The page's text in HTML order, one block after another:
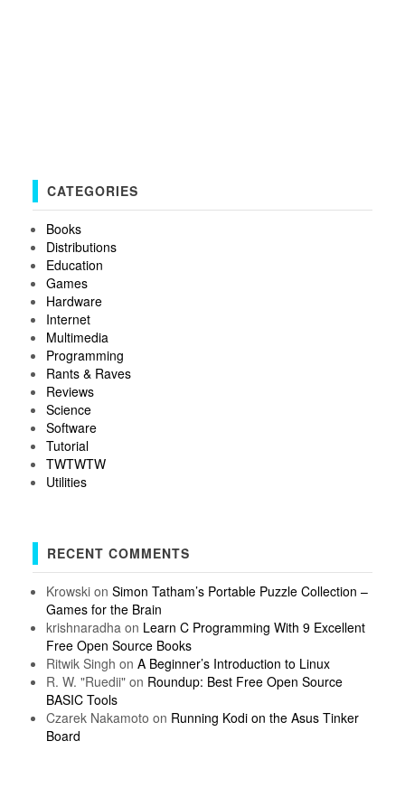
CATEGORIES
Books
Distributions
Education
Games
Hardware
Internet
Multimedia
Programming
Rants & Raves
Reviews
Science
Software
Tutorial
TWTWTW
Utilities
RECENT COMMENTS
Krowskion Simon Tatham’s Portable Puzzle Collection –
Games for the Brain
krishnaradhaon Learn C Programming With 9 Excellent
Free Open Source Books
Ritwik Singh on A Beginner’s Introduction to Linux
R. W. "Ruedii"on Roundup: Best Free Open Source
BASIC Tools
Czarek Nakamoto on Running Kodi on the Asus Tinker
Board